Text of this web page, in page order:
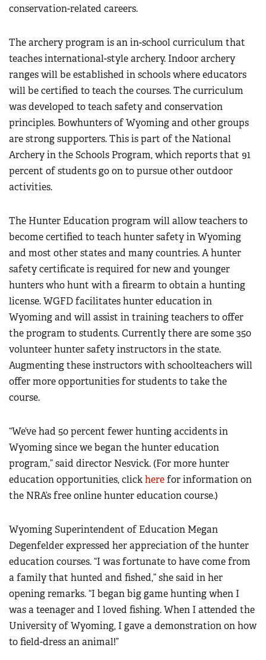
conservation-related careers.
The archery program is an in-school curriculum that
teaches international-style archery. Indoor archery
ranges will be established in schools where educators
will be certified to teach the courses. The curriculum
was developed to teach safety and conservation
principles. Bowhunters of Wyoming and other groups
are strong supporters. This is part of the National
Archery in the Schools Program, which reports that 91
percent of students go on to pursue other outdoor
activities.
The Hunter Education program will allow teachers to
become certified to teach hunter safety in Wyoming
and most other states and many countries. A hunter
safety certificate is required for new and younger
hunters who hunt with a firearm to obtain a hunting
license. WGFD facilitates hunter education in
Wyoming and will assist in training teachers to offer
the program to students. Currently there are some 350
volunteer hunter safety instructors in the state.
Augmenting these instructors with schoolteachers will
offer more opportunities for students to take the
course.
“We’ve had 50 percent fewer hunting accidents in
Wyoming since we began the hunter education
program,” said director Nesvick.(For more hunter
education opportunities, clickherefor information on
the NRA’s free online hunter education course.)
Wyoming Superintendent of Education Megan
Degenfelder expressed her appreciation of the hunter
education courses. “I was fortunate to have come from
a family that hunted and fished,” she said in her
opening remarks. “I began big game hunting when I
was a teenager and I loved fishing. When I attended the
University of Wyoming, I gave a demonstration on how
to field-dress an animal!”